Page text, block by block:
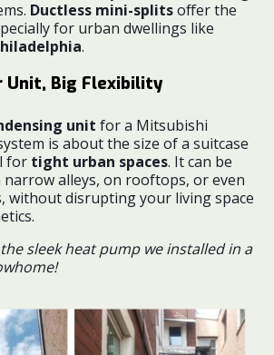
Ductless mini-splitsoffer the
for urban dwellings like
.
Unit, Big Flexibility
unit for a Mitsubishi
is about the size of a suitcase
for tight urban spaces. It can be
narrow alleys, on rooftops, or even
without disrupting your living space
sleek heat pump we installed in a